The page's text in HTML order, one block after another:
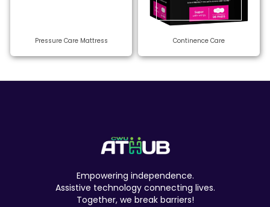
Pressure Care Mattress Continence Care
Empowering independence.
Assistive technology connecting lives.
Together, we break barriers!